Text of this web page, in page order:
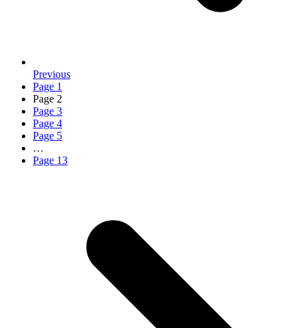
Previous
Page 1
Page 2
Page 3
Page 4
Page 5
…
Page 13